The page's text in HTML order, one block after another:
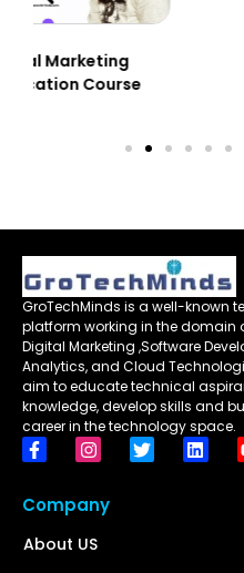
GroTechMinds is a well-known
platform working in the domain
Digital Marketing ,Software
Analytics, and Cloud
aim to educate technical
knowledge, develop skills and
career in the technology space.
Company
About US